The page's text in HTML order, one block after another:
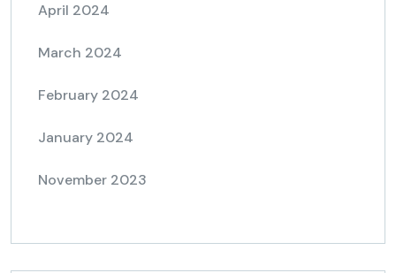
April 2024
March 2024
February 2024
January 2024
November 2023